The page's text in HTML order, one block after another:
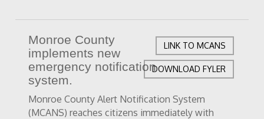
Monroe County
implements new
emergency notification
system.
Monroe County Alert Notification System
(MCANS) reaches citizens immediately with
LINK TO MCANS
DOWNLOAD FYLER